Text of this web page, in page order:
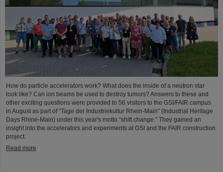
How do particle accelerators work? What does the inside of a neutron star
look like? Can ion beams be used to destroy tumors? Answers to these and
other exciting questions were provided to 56 visitors to the GSI/FAIR campus
in August as part of “Tage der Industriekultur Rhein-Main” (Industrial Heritage
Days Rhine-Main) under this year's motto “shift change.” They gained an
insight into the accelerators and experiments at GSI and the FAIR construction
project.
Read more